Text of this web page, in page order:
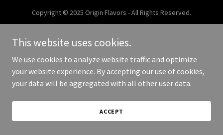
Copyright © 2025 Origin Flavors - All Rights Reserved.
This website uses cookies.
We use cookies to analyze website traffic and optimize
your website experience. By accepting our use of cookies,
your data will be aggregated with all other user data.
ACCEPT